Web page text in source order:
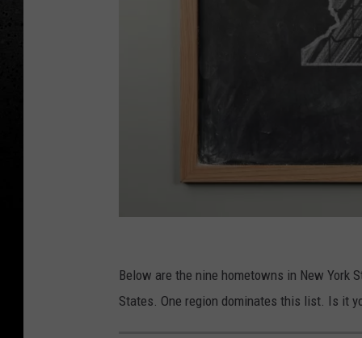
a
n
Below are the nine hometowns in New York
States. One region dominates this list. Is it